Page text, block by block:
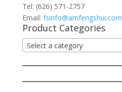
Tel: (626) 571-2757
Email: fsinfo@amfengshui.com
Product Categories
Select a category